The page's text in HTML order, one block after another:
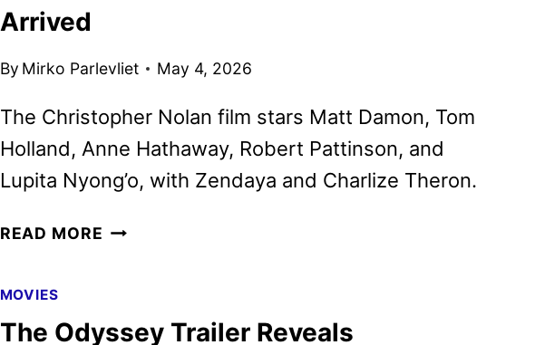
Arrived
By Mirko Parlevliet May 4, 2026
The Christopher Nolan film stars Matt Damon, Tom
Holland, Anne Hathaway, Robert Pattinson, and
Lupita Nyong’o, with Zendaya and Charlize Theron.
READ MORE THE
THE
MOVIES
The Odyssey Trailer Reveals